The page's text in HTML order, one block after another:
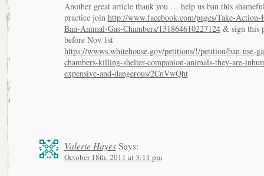
Another great article thank you … help us ban this
practice join http://www.facebook.com/pages/Take-Action-
Ban-Animal-Gas-Chambers/131864610227124& sign this
before Nov 1st
https://wwws.whitehouse.gov/petitions/!/petition/ban-use-
chambers-killing-shelter-companion-animals-they-are-
expensive-and-dangerous/2CnVwQht
Valerie HayesSays:
October 18th, 2011 at 3:11 pm